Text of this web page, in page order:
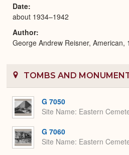
Date
about 1934–1942
Author
George Andrew Reisner, American,
TOMBS AND
G 7050
Site Name Eastern
G 7060
Site Name Eastern